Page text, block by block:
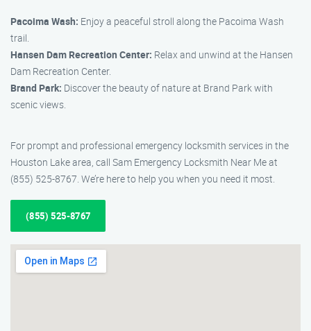
Pacoima Wash: Enjoy a peaceful stroll along the Pacoima Wash
trail.
Hansen Dam Recreation Center: Relax and unwind at the Hansen
Dam Recreation Center.
Brand Park: Discover the beauty of nature at Brand Park with
scenic views.
For prompt and professional emergency locksmith services in the
Houston Lake area, call Sam Emergency Locksmith Near Me at
(855) 525-8767. We’re here to help you when you need it most.
(855) 525-8767